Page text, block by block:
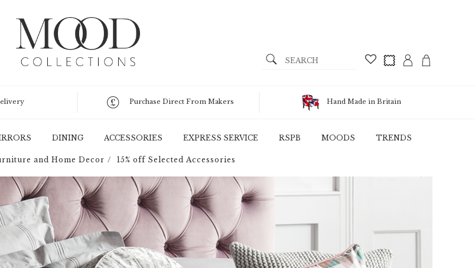
Purchase Direct From Makers Hand Made in Britain
DINING ACCESSORIES EXPRESS SERVICE RSPB MOODS TRENDS
and Home Decor 15% off Selected Accessories